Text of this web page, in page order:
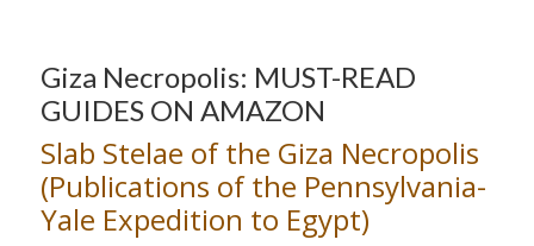
Giza Necropolis: MUST-READ
GUIDES ON AMAZON
Slab Stelae of the Giza Necropolis
(Publications of the Pennsylvania-
Yale Expedition to Egypt)